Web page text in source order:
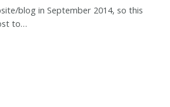
blog in September 2014, so this
to…